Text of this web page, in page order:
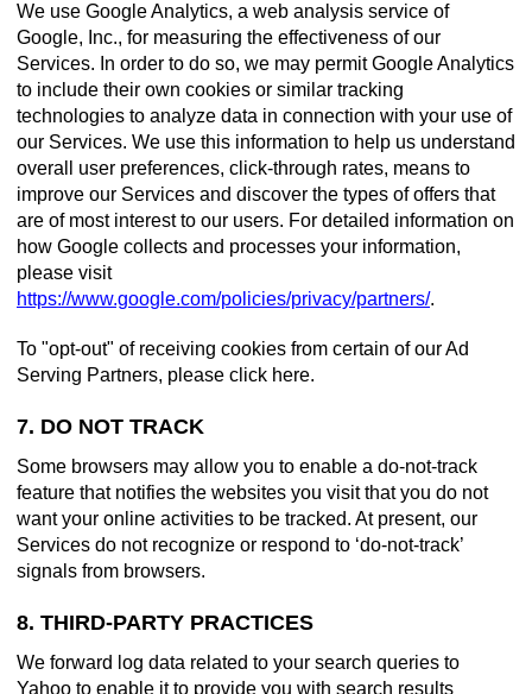
We use Google Analytics, a web analysis service of
Google, Inc., for measuring the effectiveness of our
Services. In order to do so, we may permit Google Analytics
to include their own cookies or similar tracking
technologies to analyze data in connection with your use of
our Services. We use this information to help us understand
overall user preferences, click-through rates, means to
improve our Services and discover the types of offers that
are of most interest to our users. For detailed information on
how Google collects and processes your information,
please visit
https://www.google.com/policies/privacy/partners/.
To "opt-out" of receiving cookies from certain of our Ad
Serving Partners, please click here.
7. DO NOT TRACK
Some browsers may allow you to enable a do-not-track
feature that notifies the websites you visit that you do not
want your online activities to be tracked. At present, our
Services do not recognize or respond to ‘do-not-track’
signals from browsers.
8. THIRD-PARTY PRACTICES
We forward log data related to your search queries to
Yahoo to enable it to provide you with search results